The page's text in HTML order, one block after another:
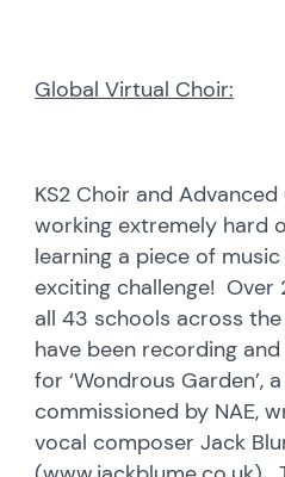
Global Virtual Choir:
KS2 Choir and
working extremely hard
learning a piece of
exciting challenge!
all 43 schools across
have been recording
for ‘Wondrous Garden’,
commissioned by NAE,
vocal composer Jack